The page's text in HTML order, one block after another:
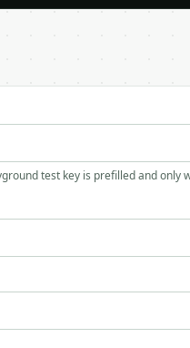
test key is prefilled and only